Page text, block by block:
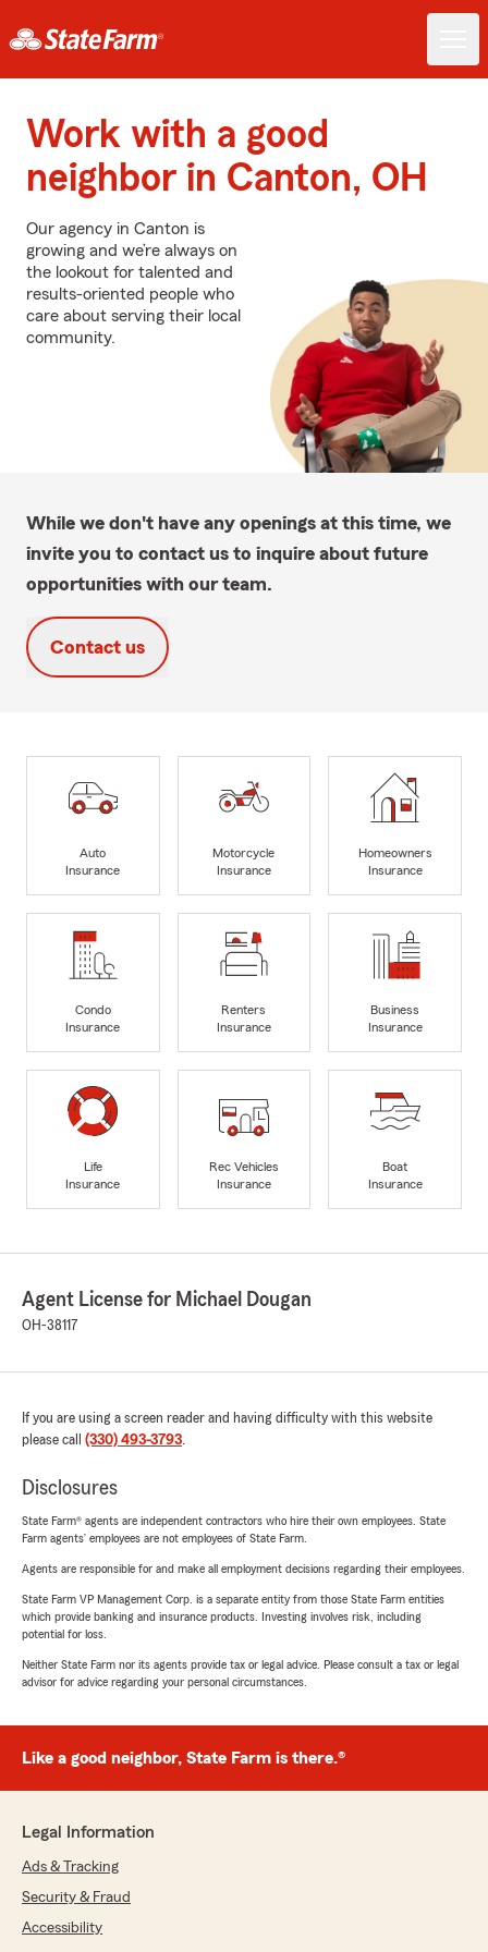
Work with a good
neighbor in Canton, OH
Our agency in Canton is
growing and we’re always on
the lookout for talented and
results-oriented people who
care about serving their local
community.
While we don't have any openings at this time, we
invite you to contact us to inquire about future
opportunities with our team.
Contact us
Auto
Insurance
Motorcycle
Insurance
Homeowners
Insurance
Condo
Insurance
Renters
Insurance
Business
Insurance
Life
Insurance
Rec Vehicles
Insurance
Boat
Insurance
Agent License for Michael Dougan
OH-38117
If you are using a screen reader and having difficulty with this website
please call (330) 493-3793.
Disclosures
State Farm® agents are independent contractors who hire their own employees. State
Farm agents’ employees are not employees of State Farm.
Agents are responsible for and make all employment decisions regarding their employees.
State Farm VP Management Corp. is a separate entity from those State Farm entities
which provide banking and insurance products. Investing involves risk, including
potential for loss.
Neither State Farm nor its agents provide tax or legal advice. Please consult a tax or legal
advisor for advice regarding your personal circumstances.
Like a good neighbor, State Farm is there.®
Legal Information
Ads & Tracking
Security & Fraud
Accessibility